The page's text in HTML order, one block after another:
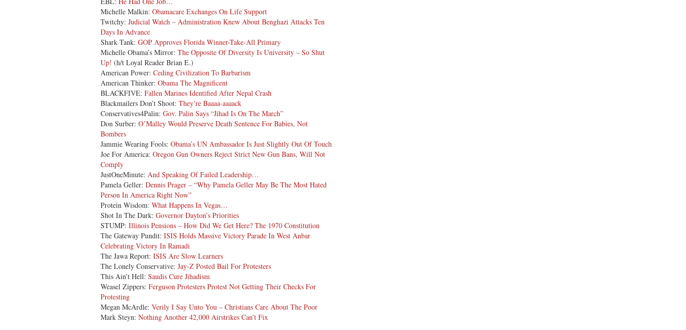
Michelle Malkin: Obamacare Exchanges On Life Support
Twitchy: Judicial Watch – Administration Knew About Benghazi Attacks Ten
Days In Advance
Shark Tank: GOP Approves Florida Winner-Take-All Primary
Michelle Obama’s Mirror: The Opposite Of Diversity Is University – So Shut
Up! (h/t Loyal Reader Brian E.)
American Power: Ceding Civilization To Barbarism
American Thinker: Obama The Magnificent
BLACKFIVE: Fallen Marines Identified After Nepal Crash
Blackmailers Don’t Shoot: They’re Baaaa-aaaack
Conservatives4Palin: Gov. Palin Says “Jihad Is On The March”
Don Surber: O’Malley Would Preserve Death Sentence For Babies, Not
Bombers
Jammie Wearing Fools: Obama’s UN Ambassador Is Just Slightly Out Of Touch
Joe For America: Oregon Gun Owners Reject Strict New Gun Bans, Will Not
Comply
JustOneMinute: And Speaking Of Failed Leadership…
Pamela Geller: Dennis Prager – “Why Pamela Geller May Be The Most Hated
Person In America Right Now”
Protein Wisdom: What Happens In Vegas…
Shot In The Dark: Governor Dayton’s Priorities
STUMP: Illinois Pensions – How Did We Get Here? The 1970 Constitution
The Gateway Pundit: ISIS Holds Massive Victory Parade In West Anbar
Celebrating Victory In Ramadi
The Jawa Report: ISIS Are Slow Learners
The Lonely Conservative: Jay-Z Posted Bail For Protesters
This Ain’t Hell: Saudis Cure Jihadism
Weasel Zippers: Ferguson Protesters Protest Not Getting Their Checks For
Protesting
Megan McArdle: Verily I Say Unto You – Christians Care About The Poor
Mark Steyn: Nothing Another 42,000 Airstrikes Can’t Fix